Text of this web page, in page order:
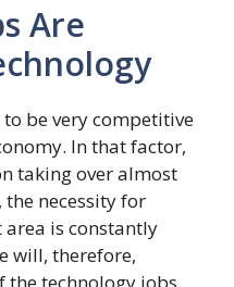
Are
be very competitive
In that factor,
taking over almost
necessity for
is constantly
will, therefore,
technology jobs,